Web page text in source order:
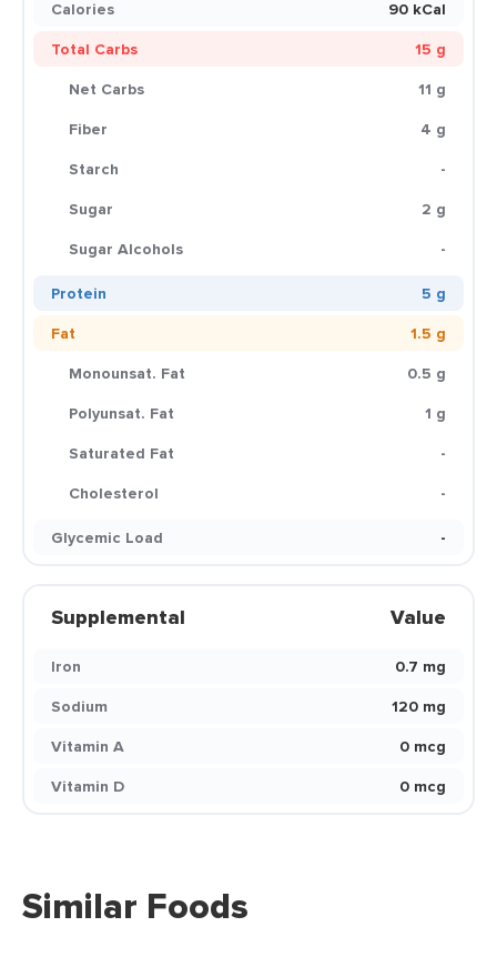
Calories
90 kCal
Total Carbs
15 g
Net Carbs
11 g
Fiber
4 g
Starch
-
Sugar
2 g
Sugar Alcohols
-
Protein
5 g
Fat
1.5 g
Monounsat. Fat
0.5 g
Polyunsat. Fat
1 g
Saturated Fat
-
Cholesterol
-
Glycemic Load
-
Supplemental Value
Iron
0.7 mg
Sodium
120 mg
Vitamin A
0 mcg
Vitamin D
0 mcg
Similar Foods